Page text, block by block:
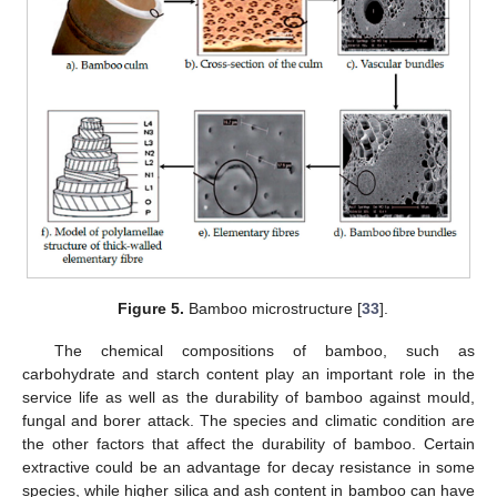
Figure 5. Bamboo microstructure [33].
The chemical compositions of bamboo, such as
carbohydrate and starch content play an important role in the
service life as well as the durability of bamboo against mould,
fungal and borer attack. The species and climatic condition are
the other factors that affect the durability of bamboo. Certain
extractive could be an advantage for decay resistance in some
species, while higher silica and ash content in bamboo can have